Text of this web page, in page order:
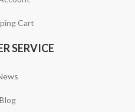
Cart
SERVICE
Blog